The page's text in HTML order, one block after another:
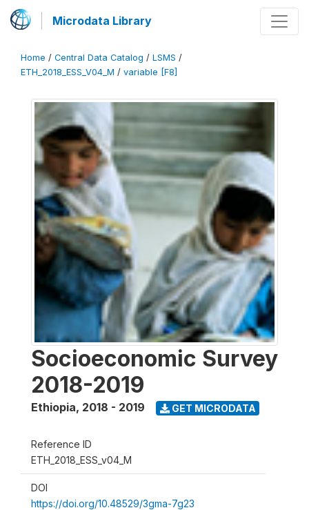
Microdata Library
Home / Central Data Catalog / LSMS /
ETH_2018_ESS_V04_M / variable [F8]
Socioeconomic Survey
2018-2019
Ethiopia, 2018 - 2019 GET MICRODATA
Reference ID
ETH_2018_ESS_v04_M
DOI
https://doi.org/10.48529/3gma-7g23